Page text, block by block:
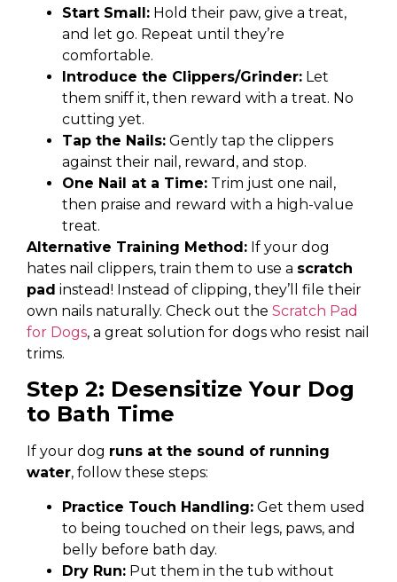
Start Small: Hold their paw, give a treat,
and let go. Repeat until they’re
comfortable.
Introduce the Clippers/Grinder: Let
them sniff it, then reward with a treat. No
cutting yet.
Tap the Nails: Gently tap the clippers
against their nail, reward, and stop.
One Nail at a Time: Trim just one nail,
then praise and reward with a high-value
treat.
Alternative Training Method: If your dog
hates nail clippers, train them to use a scratch
pad instead! Instead of clipping, they’ll file their
own nails naturally. Check out the Scratch Pad
for Dogs, a great solution for dogs who resist nail
trims.
Step 2: Desensitize Your Dog
to Bath Time
If your dog runs at the sound of running
water, follow these steps:
Practice Touch Handling: Get them used
to being touched on their legs, paws, and
belly before bath day.
Dry Run: Put them in the tub without